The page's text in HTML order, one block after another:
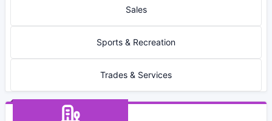
Sales
Sports & Recreation
Trades & Services